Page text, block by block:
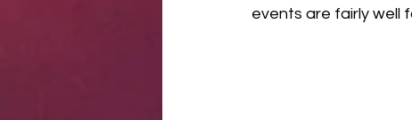
events are fairly well